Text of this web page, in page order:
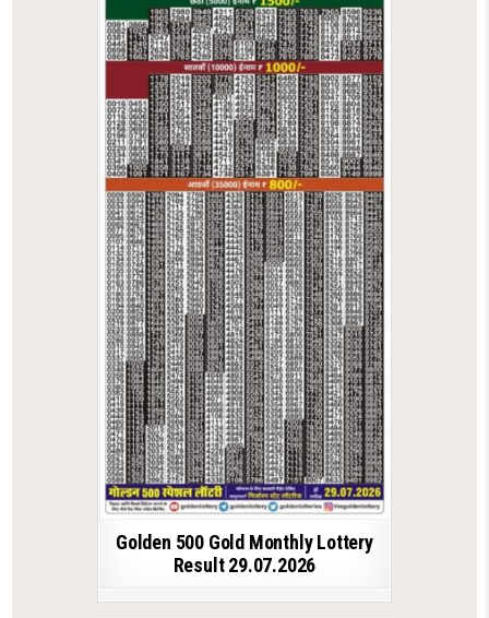
Golden 500 Gold Monthly Lottery
Result 29.07.2026